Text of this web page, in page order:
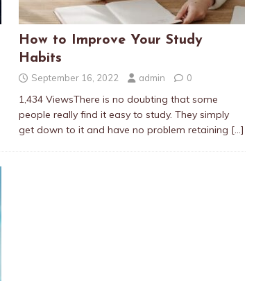
How to Improve Your Study
Habits
September 16, 2022 admin 0
1,434 ViewsThere is no doubting that some
people really find it easy to study. They simply
get down to it and have no problem retaining […]